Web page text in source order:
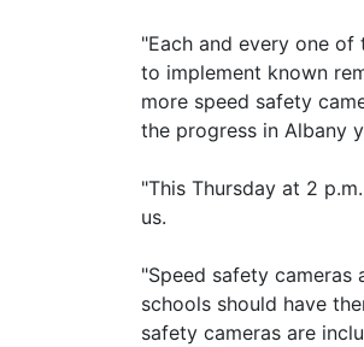
"Each and every one
to implement known
more speed safety
the progress in Albany
"This Thursday at 2
us.
"Speed safety
schools should have
safety cameras are